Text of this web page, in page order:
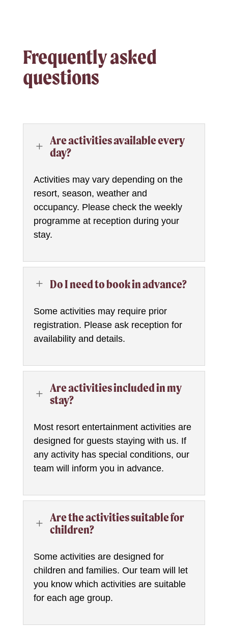
Frequently asked
questions
L
Are activities available every
day?
Activities may vary depending on the
resort, season, weather and
occupancy. Please check the weekly
programme at reception during your
stay.
L Do I need to book in advance?
Some activities may require prior
registration. Please ask reception for
availability and details.
L
Are activities included in my
stay?
Most resort entertainment activities are
designed for guests staying with us. If
any activity has special conditions, our
team will inform you in advance.
L
Are the activities suitable for
children?
Some activities are designed for
children and families. Our team will let
you know which activities are suitable
for each age group.